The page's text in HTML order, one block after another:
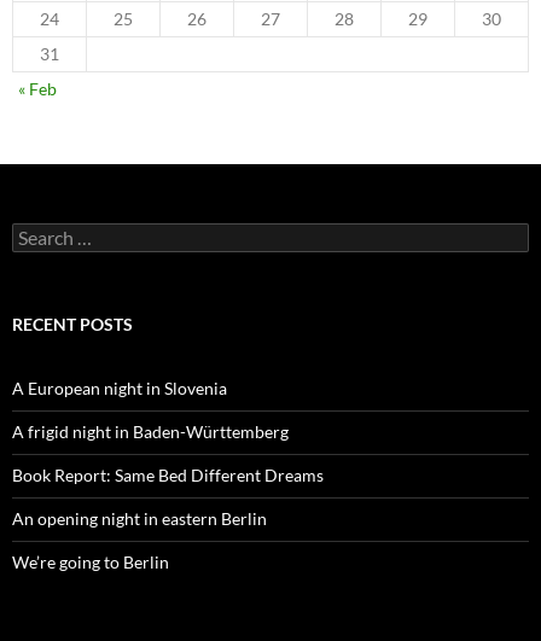
24
25 26 27 28 29
30
31
« Feb
Search
for:
RECENT POSTS
A European night in Slovenia
A frigid night in Baden-Württemberg
Book Report: Same Bed Different Dreams
An opening night in eastern Berlin
We’re going to Berlin